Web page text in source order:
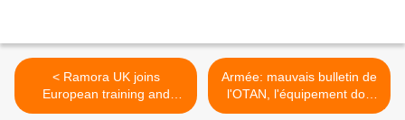
< Ramora UK joins
European training and
safety initiative
Armée: mauvais bulletin de
l'OTAN, l'équipement doit
être renouvelé (Belgique) >